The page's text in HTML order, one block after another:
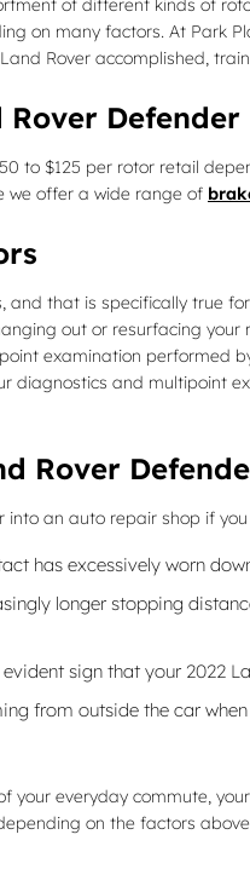
of different kinds of
on many factors. At Park
Rover accomplished,
Defender
to $125 per rotor retail
we offer a wide range of
that is specifically true
out or resurfacing
examination performed
diagnostics and multipoint
Rover
an auto repair shop if
has excessively worn
longer stopping
sign that your 2022
from outside the car
everyday commute,
on the factors